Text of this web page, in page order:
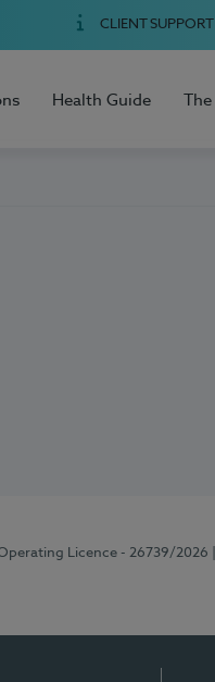
CLIENT SUPPORT
Health Guide
Operating Licence - 26739/2026